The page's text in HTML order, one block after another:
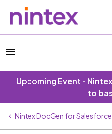
Upcoming Event -
to
Nintex DocGen for Salesforce